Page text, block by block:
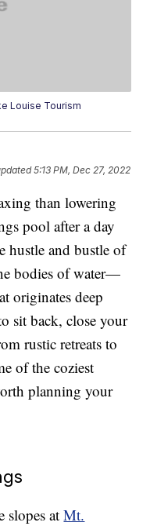
Louise Tourism
5:13 PM, Dec 27, 2022
than lowering
pool after a day
hustle and bustle of
bodies of water—
originates deep
sit back, close your
rustic retreats to
of the coziest
planning your
slopes atMt.